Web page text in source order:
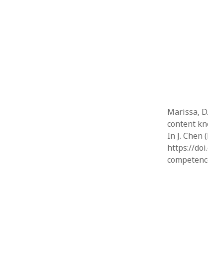
Marissa,
content
In J. Chen
https://